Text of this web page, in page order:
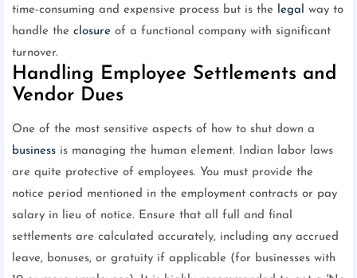
time-consuming and expensive process but is the
legal
way to
handle the closure of a functional company with significant
turnover.
Handling Employee Settlements and
Vendor Dues
One of the most sensitive aspects of how to shut down a
business is managing the human element. Indian labor laws
are quite protective of employees. You must provide the
notice period mentioned in the employment contracts or pay
salary in lieu of notice. Ensure that all full and final
settlements are calculated accurately, including any accrued
leave, bonuses, or gratuity if applicable (for businesses with